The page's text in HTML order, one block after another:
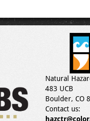
Natural
483 UCB
Boulder, CO
Contact us: